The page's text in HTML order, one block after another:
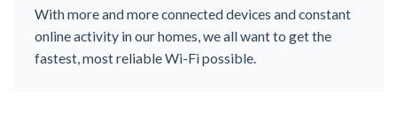
With more and more connected devices and constant
online activity in our homes, we all want to get the
fastest, most reliable Wi-Fi possible.